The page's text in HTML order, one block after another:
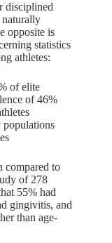
disciplined
naturally
opposite is
statistics
athletes:
of elite
of 46%
populations
compared to
of 278
55% had
gingivitis, and
than age-